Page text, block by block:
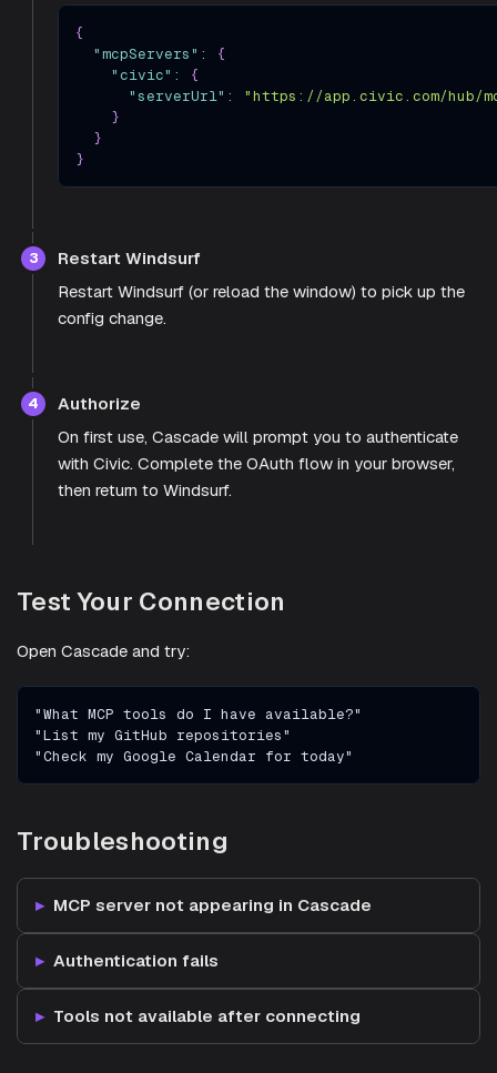
{
"mcpServers" :
{
"civic" :
{
"serverUrl" :
"https://app.civic.com/hub/
}
}
}
3
Restart Windsurf
Restart Windsurf (or reload the window) to pick up the
config change.
4
Authorize
On first use, Cascade will prompt you to authenticate
with Civic. Complete the OAuth flow in your browser,
then return to Windsurf.
Test Your Connection
Open Cascade and try:
"What MCP tools do I have available?"
"List my GitHub repositories"
"Check my Google Calendar for today"
Troubleshooting
MCP server not appearing in Cascade
Authentication fails
Tools not available after connecting